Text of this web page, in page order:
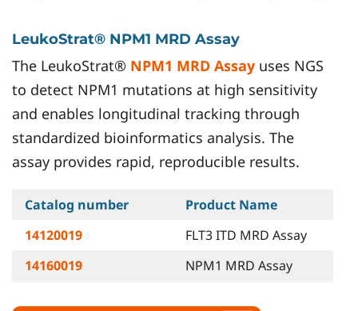
LeukoStrat® NPM1 MRD Assay
The LeukoStrat® NPM1 MRD Assay uses NGS
to detect NPM1 mutations at high sensitivity
and enables longitudinal tracking through
standardized bioinformatics analysis. The
assay provides rapid, reproducible results.
Catalog number
Product Name
14120019
FLT3 ITD MRD Assay
14160019
NPM1 MRD Assay